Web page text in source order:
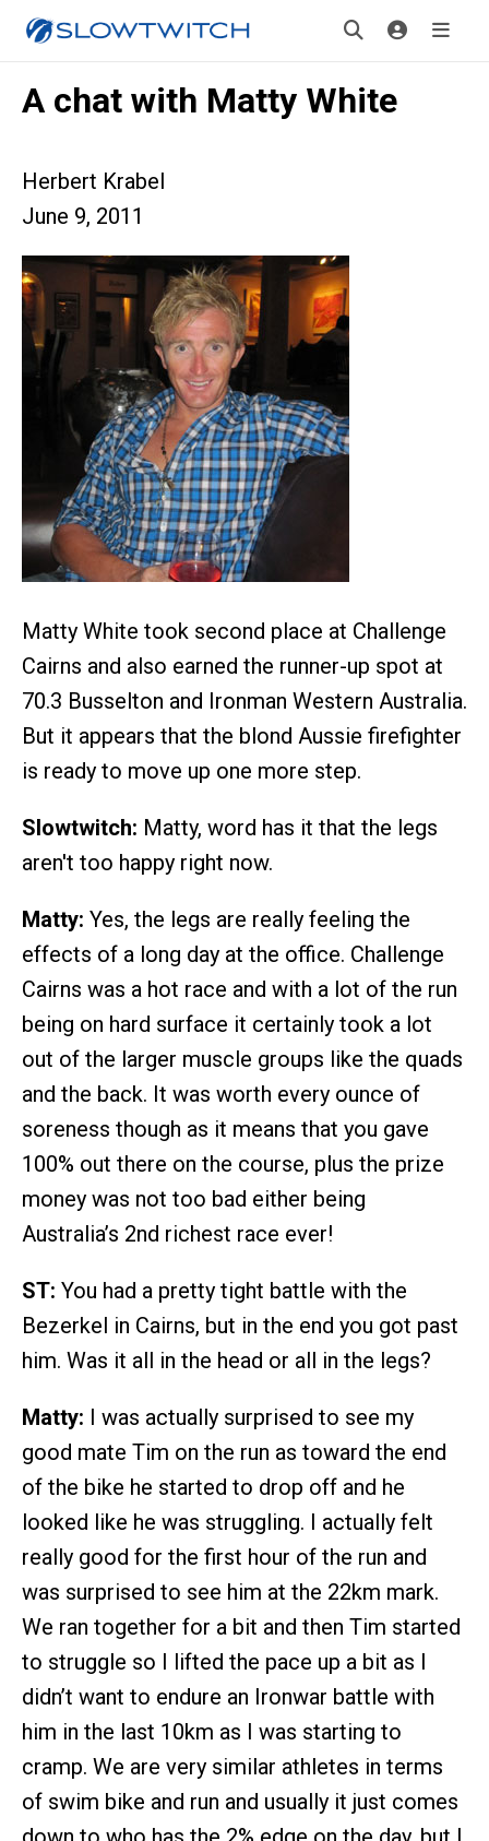
A chat with Matty White
Herbert Krabel
June 9, 2011
Matty White took second place at Challenge
Cairns and also earned the runner-up spot at
70.3 Busselton and Ironman Western Australia.
But it appears that the blond Aussie firefighter
is ready to move up one more step.
Slowtwitch: Matty, word has it that the legs
aren't too happy right now.
Matty: Yes, the legs are really feeling the
effects of a long day at the office. Challenge
Cairns was a hot race and with a lot of the run
being on hard surface it certainly took a lot
out of the larger muscle groups like the quads
and the back. It was worth every ounce of
soreness though as it means that you gave
100% out there on the course, plus the prize
money was not too bad either being
Australia’s 2nd richest race ever!
ST: You had a pretty tight battle with the
Bezerkel in Cairns, but in the end you got past
him. Was it all in the head or all in the legs?
Matty: I was actually surprised to see my
good mate Tim on the run as toward the end
of the bike he started to drop off and he
looked like he was struggling. I actually felt
really good for the first hour of the run and
was surprised to see him at the 22km mark.
We ran together for a bit and then Tim started
to struggle so I lifted the pace up a bit as I
didn’t want to endure an Ironwar battle with
him in the last 10km as I was starting to
cramp. We are very similar athletes in terms
of swim bike and run and usually it just comes